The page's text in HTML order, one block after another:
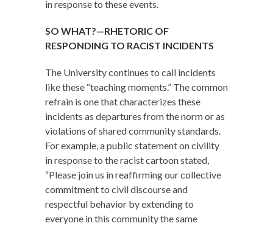
in response to these events.
SO WHAT?—RHETORIC OF
RESPONDING TO RACIST INCIDENTS
The University continues to call incidents
like these “teaching moments.” The common
refrain is one that characterizes these
incidents as departures from the norm or as
violations of shared community standards.
For example, a public statement on civility
in response to the racist cartoon stated,
“Please join us in reaffirming our collective
commitment to civil discourse and
respectful behavior by extending to
everyone in this community the same